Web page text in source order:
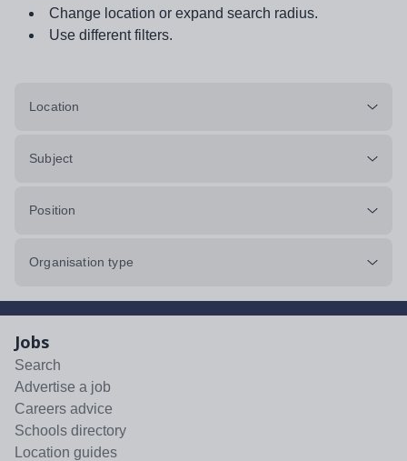
Change location or expand search radius.
Use different filters.
Location
Subject
Position
Organisation type
Jobs
Search
Advertise a job
Careers advice
Schools directory
Location guides